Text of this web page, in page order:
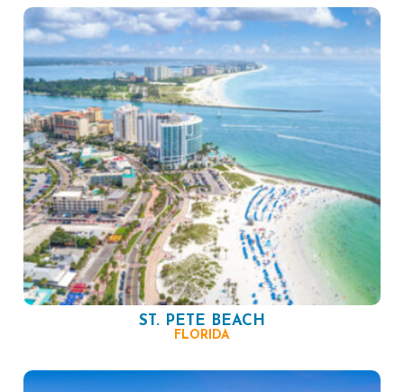
ST. PETE BEACH
FLORIDA